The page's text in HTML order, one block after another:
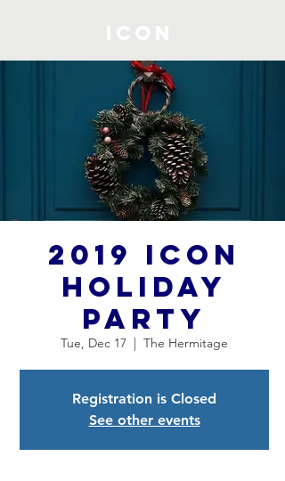
2019 ICON
Holiday
Party
Tue, Dec 17
  |
The Hermitage
Registration is Closed
See other events